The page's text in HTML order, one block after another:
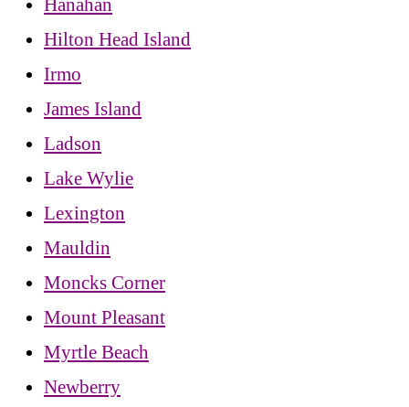
Hanahan
Hilton Head Island
Irmo
James Island
Ladson
Lake Wylie
Lexington
Mauldin
Moncks Corner
Mount Pleasant
Myrtle Beach
Newberry